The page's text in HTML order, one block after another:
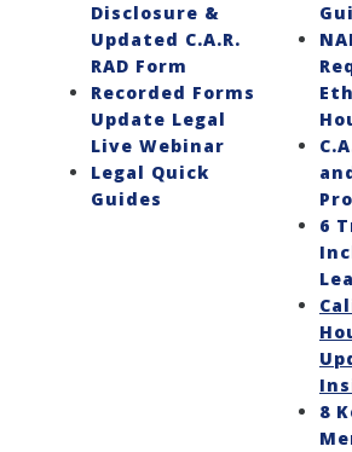
Disclosure &
Updated C.A.R.
RAD Form
Recorded Forms
Update Legal
Live Webinar
Legal Quick
Guides
6
8